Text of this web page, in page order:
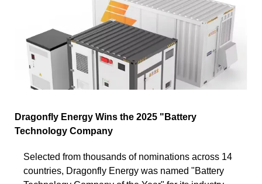
Dragonfly Energy Wins the 2025 "Battery
Technology Company
Selected from thousands of nominations across 14
countries, Dragonfly Energy was named "Battery